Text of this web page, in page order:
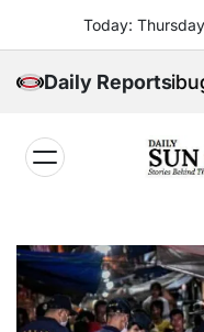
content
Today:
Daily Reports
Sibugay